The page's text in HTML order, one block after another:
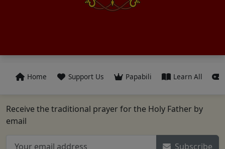
Home Support Us Papabili Learn All
Receive the traditional prayer for the Holy Father by
email
Subscribe